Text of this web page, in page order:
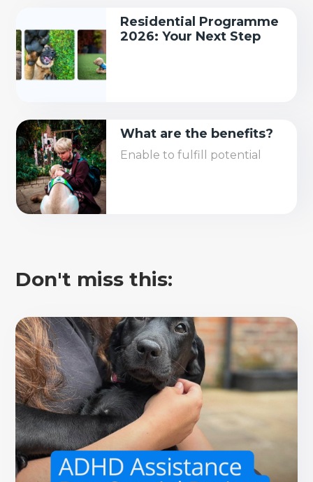
Residential Programme
2026: Your Next Step
What are the benefits?
Enable to fulfill potential
Don't miss this: